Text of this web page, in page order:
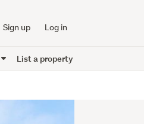
Sign up Log in
List a property